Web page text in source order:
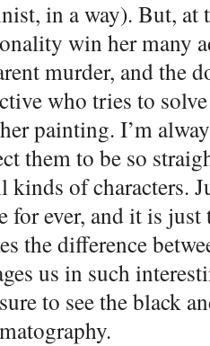
in a way). But, at
win her many
murder, and the
who tries to
painting. I’m
them to be so
kinds of characters.
for ever, and it is
the difference
us in such
to see the black